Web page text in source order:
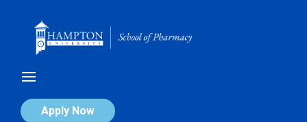
Apply Now
Calendar of Events